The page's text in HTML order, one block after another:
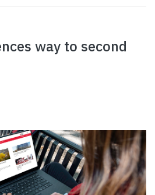
way to second